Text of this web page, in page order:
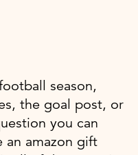
season,
the goal post, or
you can
an amazon gift